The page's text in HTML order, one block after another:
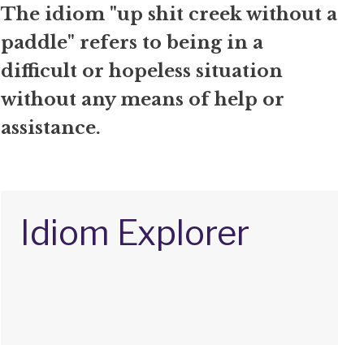
The idiom "up shit creek without a
paddle" refers to being in a
difficult or hopeless situation
without any means of help or
assistance.
Idiom Explorer